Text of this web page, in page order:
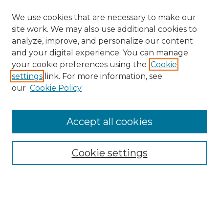
Collections
We use cookies that are necessary to make our
site work. We may also use additional cookies to
analyze, improve, and personalize our content
and your digital experience. You can manage
your cookie preferences using the Cookie
settings link. For more information, see
our Cookie Policy
Cookie settings
Accept all cookies